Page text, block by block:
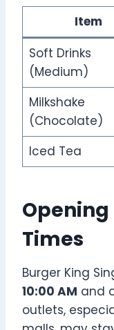
Item
Soft Drinks
(Medium)
Milkshake
(Chocolate)
Iced Tea
Times
Burger King
10:00 AM and
outlets,